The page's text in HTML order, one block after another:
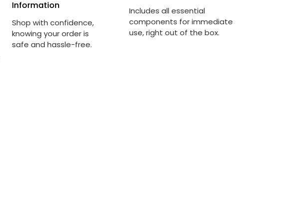
Information
Shop with confidence,
knowing your order is
safe and hassle-free.
Includes all essential
components for immediate
use, right out of the box.